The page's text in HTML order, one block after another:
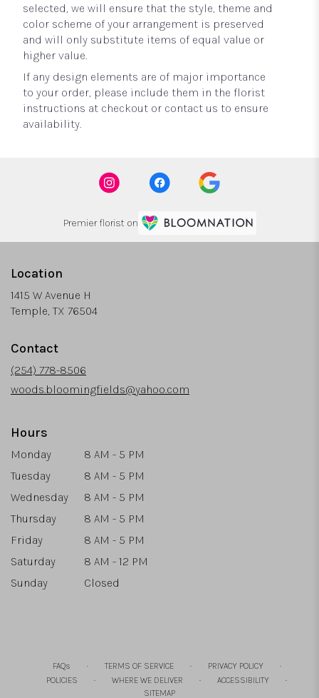
selected, we will ensure that the style, theme and
color scheme of your arrangement is preserved
and will only substitute items of equal value or
higher value.
If any design elements are of major importance
to your order, please include them in the florist
instructions at checkout or contact us to ensure
availability.
Premier florist on
Location
1415 W Avenue H
Temple, TX 76504
Contact
(254) 778-8506
woods.bloomingfields@yahoo.com
Hours
Monday
8 AM - 5 PM
Tuesday
8 AM - 5 PM
Wednesday
8 AM - 5 PM
Thursday
8 AM - 5 PM
Friday
8 AM - 5 PM
Saturday
8 AM - 12 PM
Sunday
Closed
FAQs · TERMS OF SERVICE · PRIVACY POLICY ·
POLICIES · WHERE WE DELIVER · ACCESSIBILITY ·
SITEMAP